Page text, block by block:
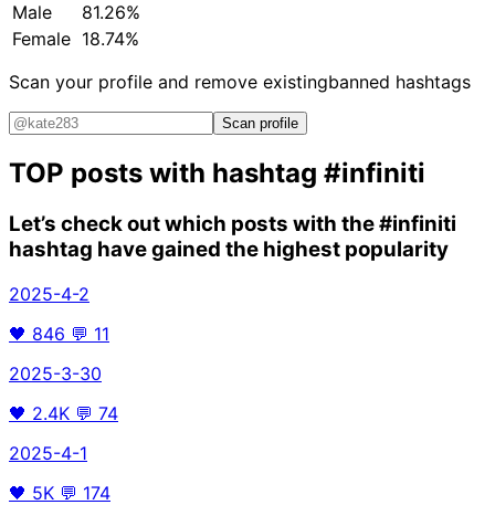
Male
81.26%
Female 18.74%
Scan your profile and remove existingbanned hashtags
Scan profile
TOP posts with hashtag #infiniti
Let’s check out which posts with the#infiniti
hashtag have gained the highest popularity
2025-4-2
🖤 846 💬 11
2025-3-30
🖤 2.4K 💬 74
2025-4-1
🖤 5K 💬 174